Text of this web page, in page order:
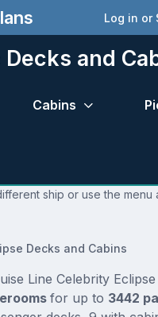
Log in or
and
Cabins
ship or use the
Decks and Cabins
Line Celebrity
for up to 3442